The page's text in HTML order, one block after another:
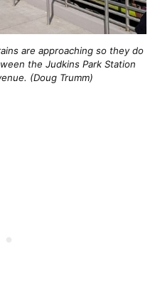
are approaching so they do
the Judkins Park Station
(Doug Trumm)